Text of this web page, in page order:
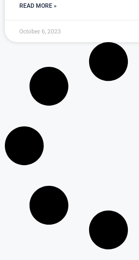
READ MORE »
October 6, 2023